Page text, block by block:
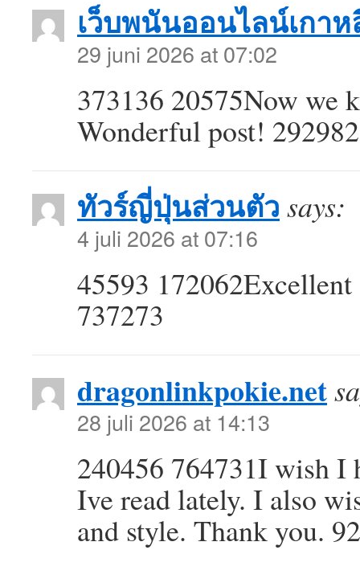
เว็บพนันออนไลน์เกาห
29 juni 2026 at 07:02
373136 20575Now we
Wonderful post! 292982
ทัวร์ญี่ปุ่นส่วนตัว says:
4 juli 2026 at 07:16
45593
737273
dragonlinkpokie.net
28 juli 2026 at 14:13
240456 764731I wish I
Ive read lately. I also
and style. Thank you.